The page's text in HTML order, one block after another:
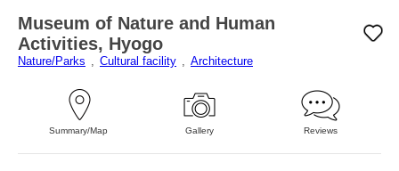
Museum of Nature and Human
Activities, Hyogo
Nature/Parks Cultural facility Architecture
Summary/Map Gallery Reviews